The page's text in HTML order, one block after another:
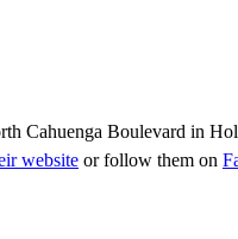
Cahuenga Boulevard in
website or follow them on